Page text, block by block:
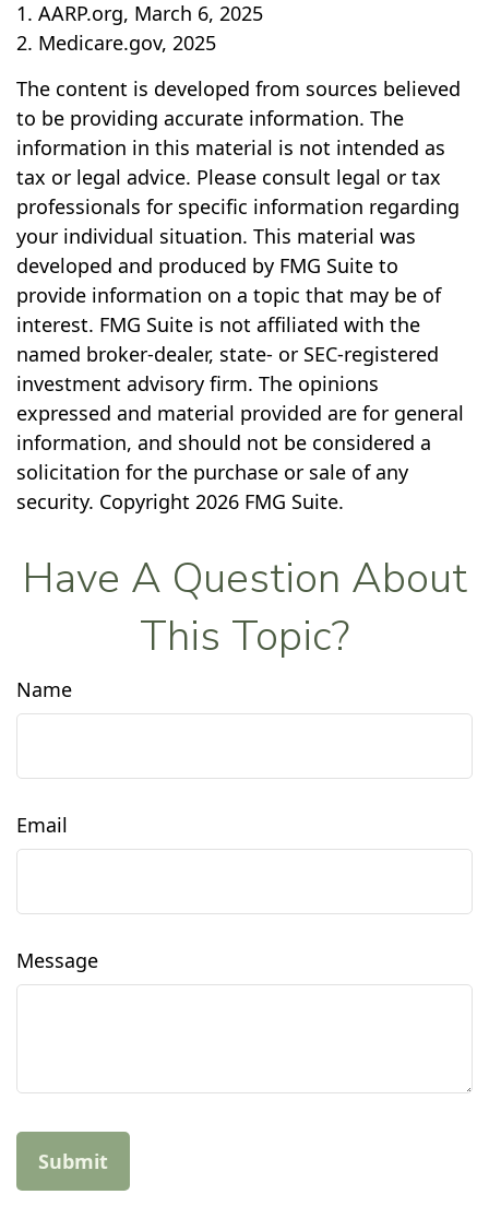
1. AARP.org, March 6, 2025
2. Medicare.gov, 2025
The content is developed from sources believed
to be providing accurate information. The
information in this material is not intended as
tax or legal advice. Please consult legal or tax
professionals for specific information regarding
your individual situation. This material was
developed and produced by FMG Suite to
provide information on a topic that may be of
interest. FMG Suite is not affiliated with the
named broker-dealer, state- or SEC-registered
investment advisory firm. The opinions
expressed and material provided are for general
information, and should not be considered a
solicitation for the purchase or sale of any
security. Copyright 2026 FMG Suite.
Have A Question About
This Topic?
Name
Email
Message